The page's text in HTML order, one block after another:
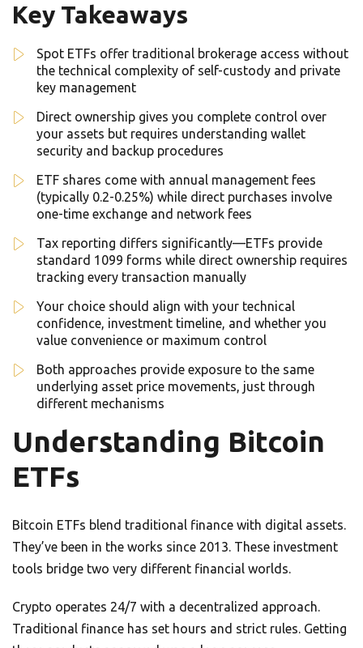
Key Takeaways
Spot ETFs offer traditional brokerage access without
the technical complexity of self-custody and private
key management
Direct ownership gives you complete control over
your assets but requires understanding wallet
security and backup procedures
ETF shares come with annual management fees
(typically 0.2-0.25%) while direct purchases involve
one-time exchange and network fees
Tax reporting differs significantly—ETFs provide
standard 1099 forms while direct ownership requires
tracking every transaction manually
Your choice should align with your technical
confidence, investment timeline, and whether you
value convenience or maximum control
Both approaches provide exposure to the same
underlying asset price movements, just through
different mechanisms
Understanding Bitcoin
ETFs
Bitcoin ETFs blend traditional finance with digital assets.
They’ve been in the works since 2013. These investment
tools bridge two very different financial worlds.
Crypto operates 24/7 with a decentralized approach.
Traditional finance has set hours and strict rules. Getting